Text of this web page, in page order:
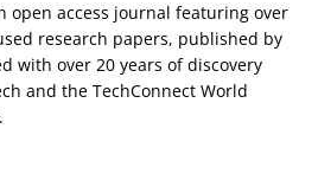
open access journal featuring over
research papers, published by
with over 20 years of discovery
and the TechConnect World